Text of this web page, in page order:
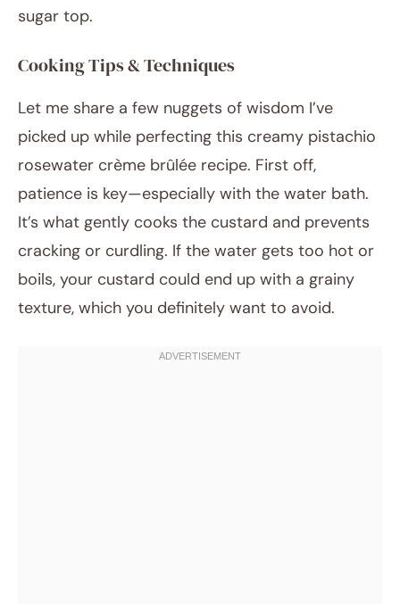
sugar top.
Cooking Tips & Techniques
Let me share a few nuggets of wisdom I’ve
picked up while perfecting this creamy pistachio
rosewater crème brûlée recipe. First off,
patience is key—especially with the water bath.
It’s what gently cooks the custard and prevents
cracking or curdling. If the water gets too hot or
boils, your custard could end up with a grainy
texture, which you definitely want to avoid.